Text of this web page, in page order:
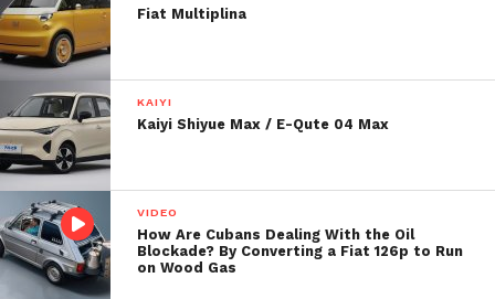
Fiat Multiplina
KAIYI
Kaiyi Shiyue Max / E-Qute 04 Max
VIDEO
How Are Cubans Dealing With the Oil
Blockade? By Converting a Fiat 126p to Run
on Wood Gas